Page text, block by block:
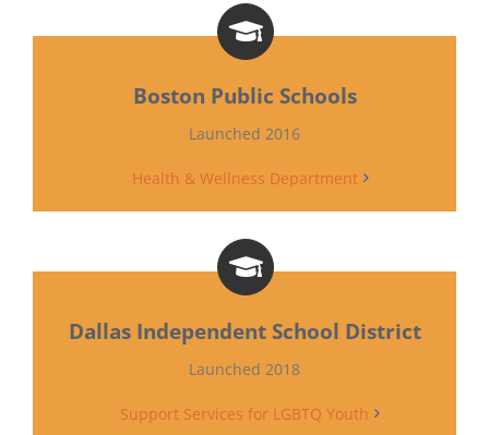
Boston Public Schools
Launched 2016
Health & Wellness Department
Dallas Independent School District
Launched 2018
Support Services for LGBTQ Youth